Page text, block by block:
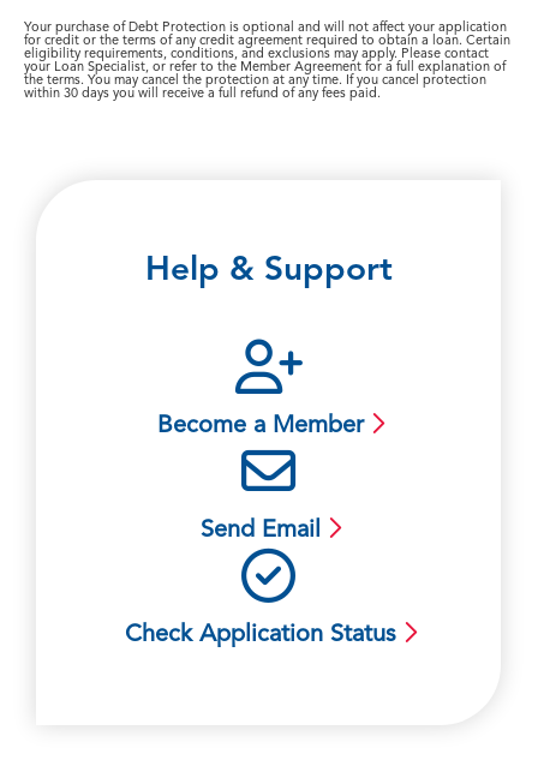
Your purchase of Debt Protection is optional and will not affect your application
for credit or the terms of any credit agreement required to obtain a loan. Certain
eligibility requirements, conditions, and exclusions may apply. Please contact
your Loan Specialist, or refer to the Member Agreement for a full explanation of
the terms. You may cancel the protection at any time. If you cancel protection
within 30 days you will receive a full refund of any fees paid.
Help & Support
Become a Member
Send Email
Check Application Status